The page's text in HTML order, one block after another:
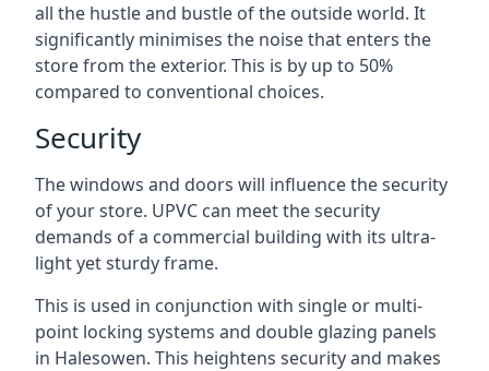
all the hustle and bustle of the outside world. It
significantly minimises the noise that enters the
store from the exterior. This is by up to 50%
compared to conventional choices.
Security
The windows and doors will influence the security
of your store. UPVC can meet the security
demands of a commercial building with its ultra-
light yet sturdy frame.
This is used in conjunction with single or multi-
point locking systems and double glazing panels
in Halesowen. This heightens security and makes